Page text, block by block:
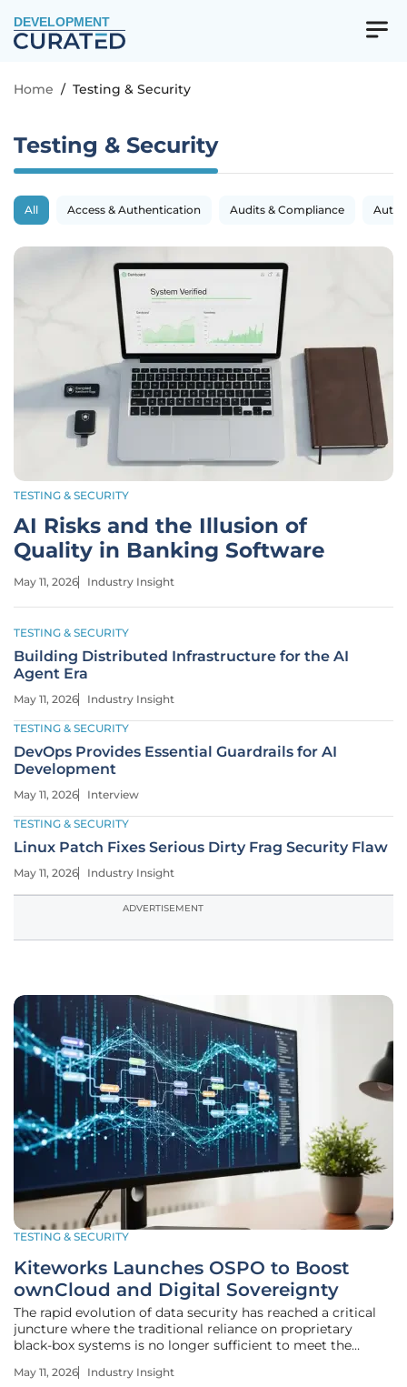
DEVELOPMENT
Home / Testing & Security
Testing & Security
All Access & Authentication Audits & Compliance
TESTING & SECURITY
AI Risks and the Illusion of
Quality in Banking Software
May 11, 2026 Industry Insight
TESTING & SECURITY
Building Distributed Infrastructure for the AI
Agent Era
May 11, 2026 Industry Insight
TESTING & SECURITY
DevOps Provides Essential Guardrails for AI
Development
May 11, 2026 Interview
TESTING & SECURITY
Linux Patch Fixes Serious Dirty Frag Security Flaw
May 11, 2026 Industry Insight
ADVERTISEMENT
TESTING & SECURITY
Kiteworks Launches OSPO to Boost
ownCloud and Digital Sovereignty
The rapid evolution of data security has reached a critical
juncture where the traditional reliance on proprietary
black-box systems is no longer sufficient to meet the
organizations grapple with escalating third-party breaches
May 11, 2026 Industry Insight